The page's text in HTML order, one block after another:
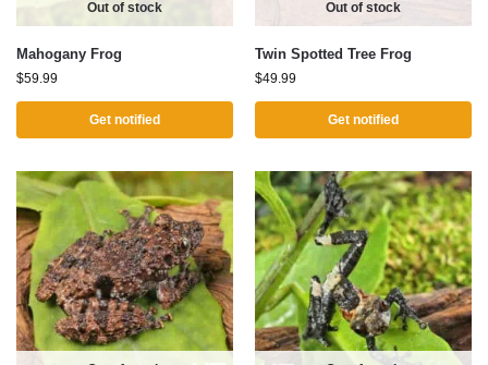
Out of stock
Mahogany Frog
$59.99
Get notified
Out of stock
Twin Spotted Tree Frog
$49.99
Get notified